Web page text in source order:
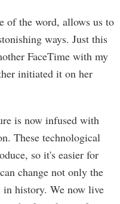
of the word, allows us to
ways. Just this
FaceTime with my
initiated it on her
is now infused with
These technological
so it's easier for
change not only the
in history. We now live